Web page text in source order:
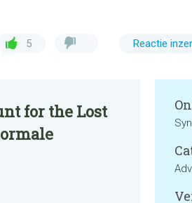
5 Reactie
for the Lost